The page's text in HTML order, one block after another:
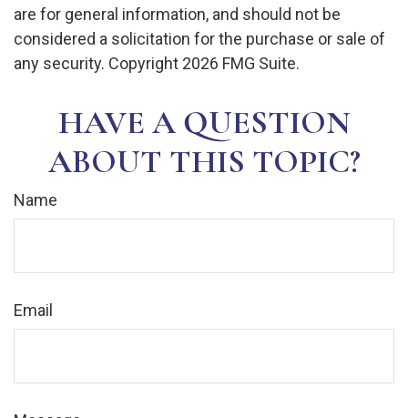
are for general information, and should not be
considered a solicitation for the purchase or sale of
any security. Copyright 2026 FMG Suite.
HAVE A QUESTION
ABOUT THIS TOPIC?
Name
Email